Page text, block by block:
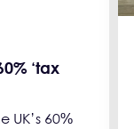
‘tax
60%